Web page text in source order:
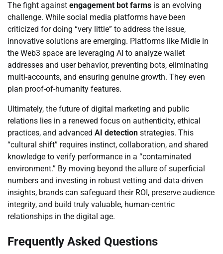
The fight against engagement bot farms is an evolving
challenge. While social media platforms have been
criticized for doing “very little” to address the issue,
innovative solutions are emerging. Platforms like Midle in
the Web3 space are leveraging AI to analyze wallet
addresses and user behavior, preventing bots, eliminating
multi-accounts, and ensuring genuine growth. They even
plan proof-of-humanity features.
Ultimately, the future of digital marketing and public
relations lies in a renewed focus on authenticity, ethical
practices, and advanced AI detection strategies. This
“cultural shift” requires instinct, collaboration, and shared
knowledge to verify performance in a “contaminated
environment.” By moving beyond the allure of superficial
numbers and investing in robust vetting and data-driven
insights, brands can safeguard their ROI, preserve audience
integrity, and build truly valuable, human-centric
relationships in the digital age.
Frequently Asked Questions